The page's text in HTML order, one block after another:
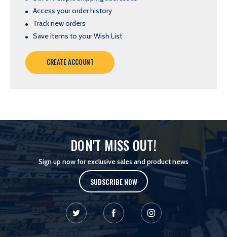
Access your order history
Track new orders
Save items to your Wish List
CREATE ACCOUNT
DON'T MISS OUT!
Sign up now for exclusive sales and product news
SUBSCRIBE NOW